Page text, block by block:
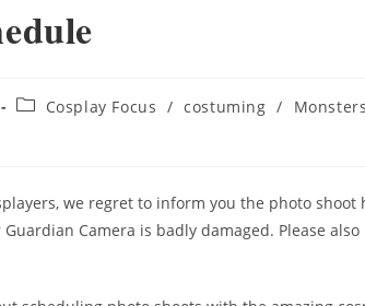
Cosplay Focus / costuming /
we regret to inform you the photo shoot
Camera is badly damaged. Please